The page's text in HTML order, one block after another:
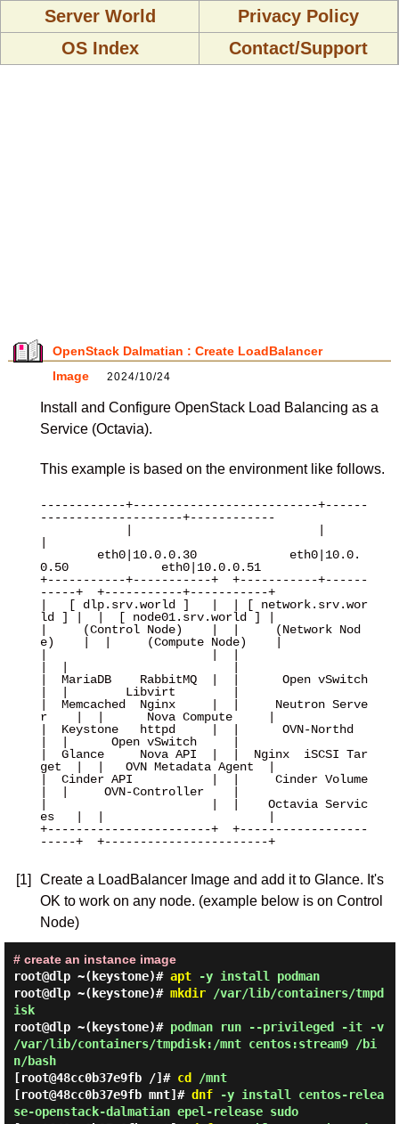
Server World
Privacy Policy
OS Index
Contact/Support
OpenStack Dalmatian : Create LoadBalancer
Image
2024/10/24
Install and Configure OpenStack Load Balancing as a
Service (Octavia).
This example is based on the environment like follows.
------------+--------------------------+------
--------------------+------------
0.50             eth0|10.0.0.51
+-----------+-----------+  +-----------+------
-----+  +-----------+-----------+
|   [ dlp.srv.world ]   |  | [ network.srv.wor
ld ] |  |  [ node01.srv.world ] |
|     (Control Node)    |  |     (Network Nod
e)    |  |     (Compute Node)    |
|  MariaDB    RabbitMQ  |  |      Open vSwitch
|  |        Libvirt        |
|  Memcached  Nginx     |  |     Neutron Serve
r    |  |      Nova Compute     |
|  Keystone   httpd     |  |      OVN-Northd
|  |      Open vSwitch     |
|  Glance     Nova API  |  |  Nginx  iSCSI Tar
get  |  |   OVN Metadata Agent  |
|  Cinder API           |  |     Cinder Volume
|  |     OVN-Controller    |
|                       |  |    Octavia Servic
es   |  |                       |
+-----------------------+  +------------------
-----+  +-----------------------+
[1]
Create a LoadBalancer Image and add it to Glance. It's
OK to work on any node. (example below is on Control
Node)
# create an instance image
root@dlp ~(keystone)# apt-y install podman
root@dlp ~(keystone)# mkdir/var/lib/containers/tmpd
isk
root@dlp ~(keystone)# podman run --privileged -it -v
/var/lib/containers/tmpdisk:/mnt centos:stream9 /bi
n/bash
[root@48cc0b37e9fb /]# cd /mnt
[root@48cc0b37e9fb mnt]# dnf-y install centos-relea
se-openstack-dalmatian epel-release sudo